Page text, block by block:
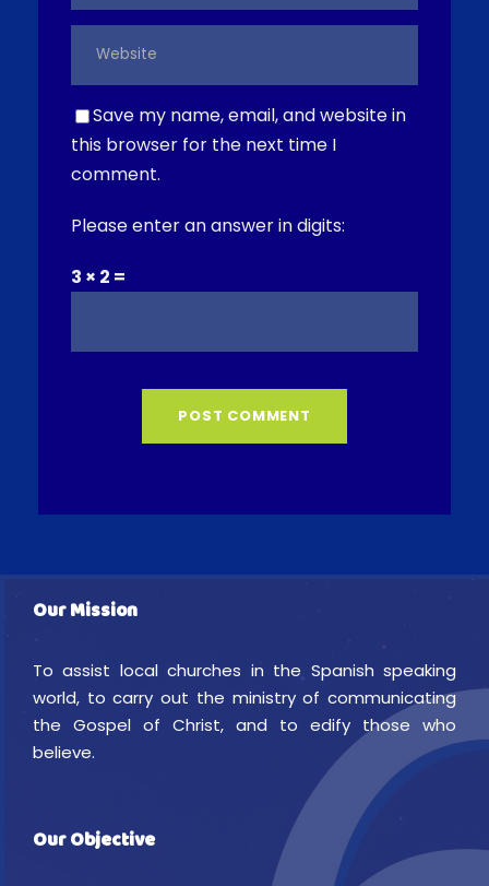
Save my name, email, and website in
this browser for the next time I
comment.
Please enter an answer in digits:
3 × 2 =
Our Mission
To assist local churches in the Spanish speaking
world, to carry out the ministry of communicating
the Gospel of Christ, and to edify those who
believe.
Our Objective